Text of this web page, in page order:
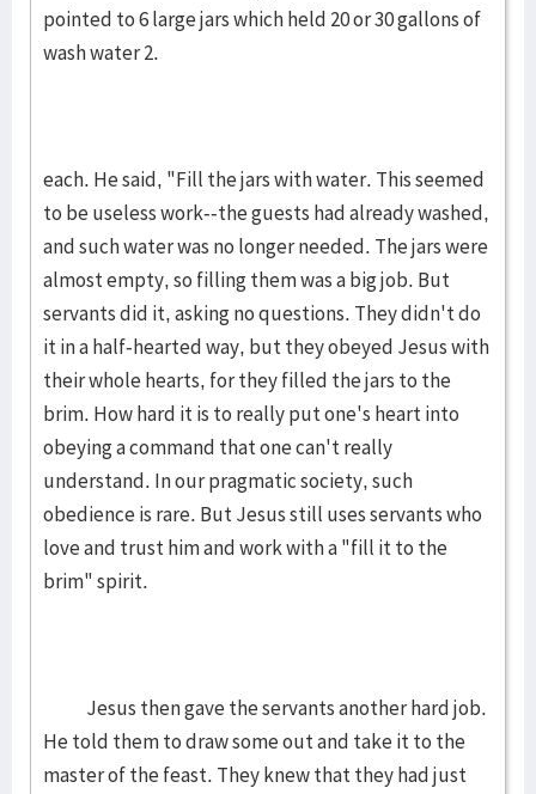
pointed to 6 large jars which held 20 or 30 gallons of
wash water 2.
each. He said, "Fill the jars with water. This seemed
to be useless work--the guests had already washed,
and such water was no longer needed. The jars were
almost empty, so filling them was a big job. But
servants did it, asking no questions. They didn't do
it in a half-hearted way, but they obeyed Jesus with
their whole hearts, for they filled the jars to the
brim. How hard it is to really put one's heart into
obeying a command that one can't really
understand. In our pragmatic society, such
obedience is rare. But Jesus still uses servants who
love and trust him and work with a "fill it to the
brim" spirit.
Jesus then gave the servants another hard job.
He told them to draw some out and take it to the
master of the feast. They knew that they had just